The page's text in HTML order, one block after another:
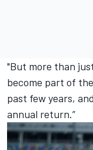
"But more than
become part of
past few years,
annual return.”